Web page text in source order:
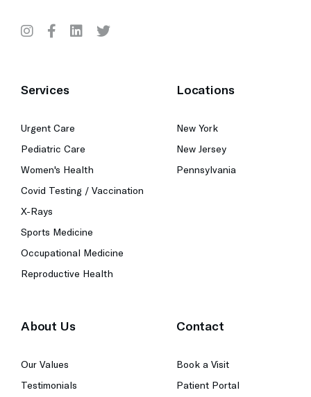
Services
Urgent Care
Pediatric Care
Women's Health
Covid Testing / Vaccination
X-Rays
Sports Medicine
Occupational Medicine
Reproductive Health
Locations
New York
New Jersey
Pennsylvania
About Us
Our Values
Testimonials
Contact
Book a Visit
Patient Portal